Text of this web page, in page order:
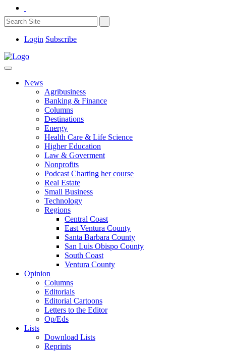
Login Subscribe
News
Agribusiness
Banking & Finance
Columns
Destinations
Energy
Health Care & Life Science
Higher Education
Law & Goverment
Nonprofits
Podcast Charting her course
Real Estate
Small Business
Technology
Regions
Central Coast
East Ventura County
Santa Barbara County
San Luis Obispo County
South Coast
Ventura County
Opinion
Columns
Editorials
Editorial Cartoons
Letters to the Editor
Op/Eds
Lists
Download Lists
Reprints